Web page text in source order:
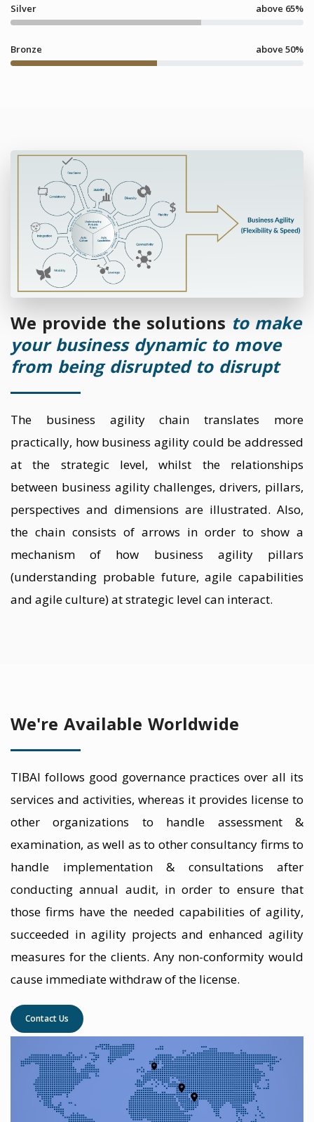
Silver above 65%
Bronze above 50%
We provide the solutions to make
your business dynamic to move
from being disrupted to disrupt
The business agility chain translates more
practically, how business agility could be addressed
at the strategic level, whilst the relationships
between business agility challenges, drivers, pillars,
perspectives and dimensions are illustrated. Also,
the chain consists of arrows in order to show a
mechanism of how business agility pillars
(understanding probable future, agile capabilities
and agile culture) at strategic level can interact.
We're Available Worldwide
TIBAI follows good governance practices over all its
services and activities, whereas it provides license to
other organizations to handle assessment &
examination, as well as to other consultancy firms to
handle implementation & consultations after
conducting annual audit, in order to ensure that
those firms have the needed capabilities of agility,
succeeded in agility projects and enhanced agility
measures for the clients. Any non-conformity would
cause immediate withdraw of the license.
Contact Us